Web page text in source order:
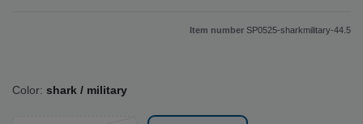
Item number SP0525-sharkmilitary-44.5
Color: shark / military